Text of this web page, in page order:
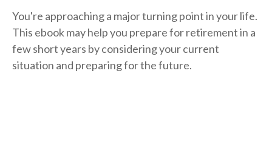
You're approaching a major turning point in your life.
This ebook may help you prepare for retirement in a
few short years by considering your current
situation and preparingfor the future.